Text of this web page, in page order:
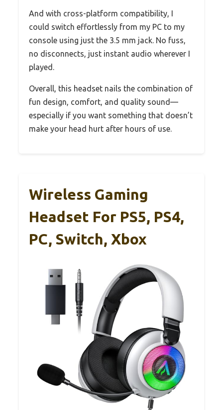
And with cross-platform compatibility, I
could switch effortlessly from my PC to my
console using just the 3.5 mm jack. No fuss,
no disconnects, just instant audio wherever I
played.
Overall, this headset nails the combination of
fun design, comfort, and quality sound—
especially if you want something that doesn’t
make your head hurt after hours of use.
Wireless Gaming
Headset For PS5, PS4,
PC, Switch, Xbox